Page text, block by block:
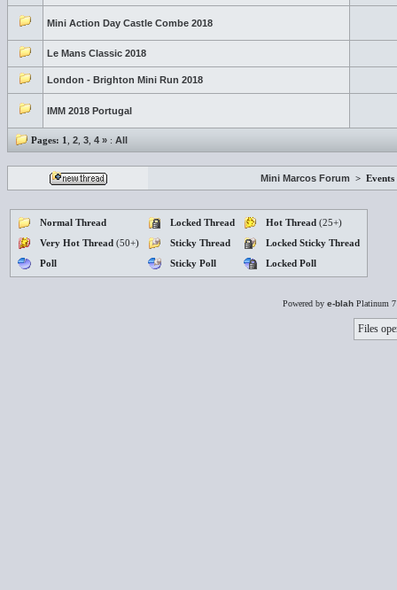
Mini Action Day Castle Combe 2018
Le Mans Classic 2018
London - Brighton Mini Run 2018
IMM 2018 Portugal
Pages: 1 2 3 4 » : All
Mini Marcos Forum > Events
Normal Thread Locked Thread Hot Thread (25+)
Very Hot Thread (50+) Sticky Thread
Locked Sticky Thread
Poll
Sticky Poll Locked Poll
Powered by e-blah Platinum
Files